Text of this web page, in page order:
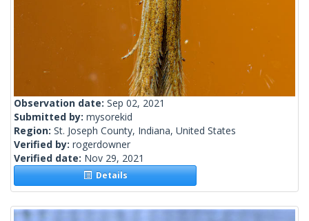
Observation date: Sep 02, 2021
Submitted by: mysorekid
Region: St. Joseph County, Indiana, United States
Verified by: rogerdowner
Verified date: Nov 29, 2021
Details